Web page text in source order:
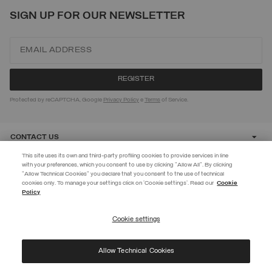
EXTRA 10%
Use code EXTRA10 on sale items to get an extra 10% off. Valid until
privacy policyand consent to the processing of my data for the
purposes set out therein.
SIGN UP FOR OUR NEWSLETTER
Protected by reCAPTCHA, Google Privacy Policy eTerms of Service.
CONTACT US
CUSTOMER CARE
This site uses its own and third-party profiling cookies to provide services in line
with your preferences, which you consent to use by clicking "Allow All". By clicking
"Allow Technical Cookies" you declare that you consent to the use of technical
cookies only. To manage your settings click on 'Cookie settings'. Read our Cookie
Policy
Cookie settings
Allow Technical Cookies